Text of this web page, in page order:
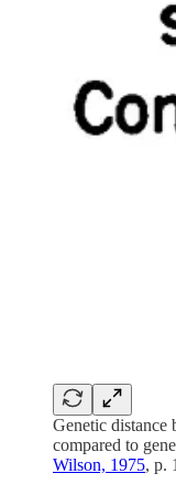
Genetic distance
compared to
Wilson, 1975, p.